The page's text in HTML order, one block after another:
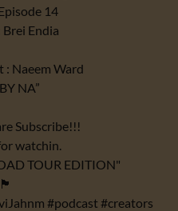
14
Endia
: Naeem Ward
NA”
Subscribe!!!
watchin.
TOUR EDITION"
#podcast #creators